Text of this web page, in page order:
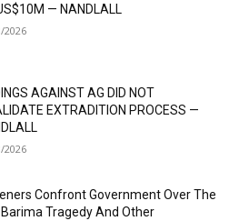
— NANDLALL
2026
AGAINST AG DID NOT
EXTRADITION PROCESS —
2026
Confront Government Over The
Barima Tragedy And Other